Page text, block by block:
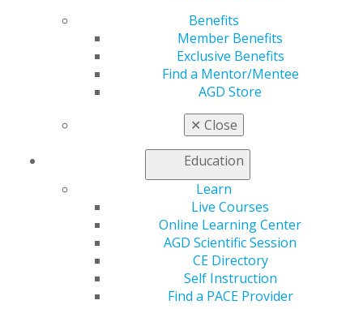
Benefits
Member Benefits
Exclusive Benefits
Find a Mentor/Mentee
AGD Store
✕ Close
Education
Learn
Live Courses
Online Learning Center
AGD Scientific Session
CE Directory
Self Instruction
Find a PACE Provider
deals while doing
online shopping or
looking for
entertainment tickets
as well as offers on
practical must-haves like renters insurance, auto
insurance and more. Check out theExclusive
available to students.